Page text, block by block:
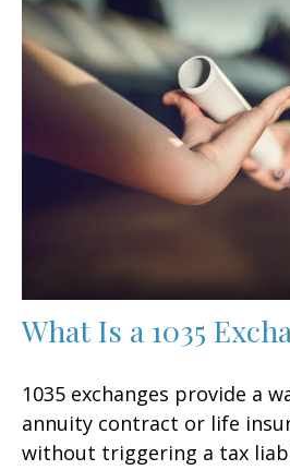
What Is a 1035
1035 exchanges provide a
annuity contract or life
without triggering a tax